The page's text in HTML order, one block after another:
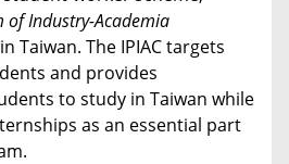
Industry-Academia
Taiwan. The IPIAC targets
and provides
to study in Taiwan while
as an essential part